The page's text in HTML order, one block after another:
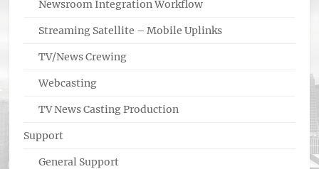
Newsroom Integration Workflow
Streaming Satellite – Mobile Uplinks
TV/News Crewing
Webcasting
TV News Casting Production
Support
General Support